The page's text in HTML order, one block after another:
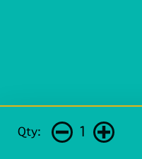
Qty: 1